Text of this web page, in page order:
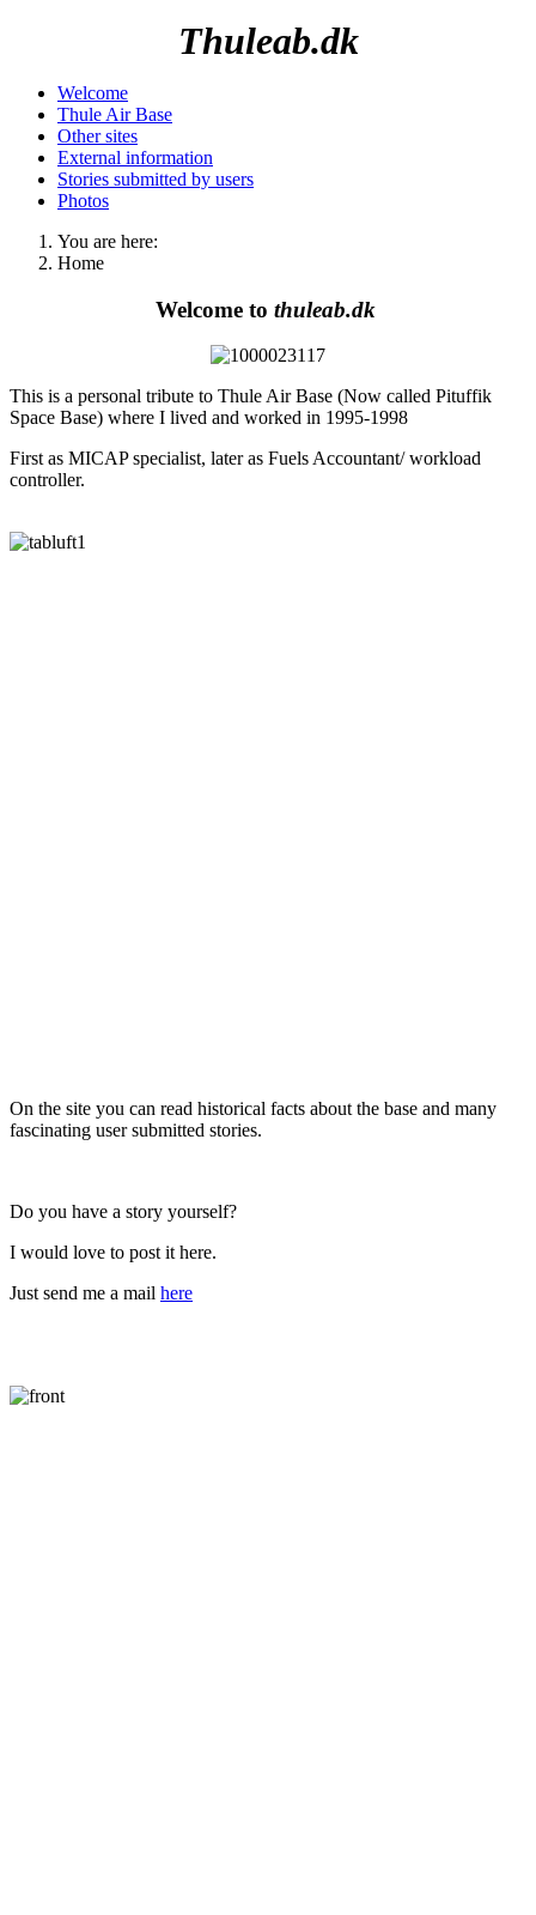
Thuleab.dk
Welcome
Thule Air Base
Other sites
External information
Stories submitted by users
Photos
You are here:
Home
Welcome to thuleab.dk
This is a personal tribute to Thule Air Base (Now called Pituffik
Space Base) where I lived and worked in 1995-1998
First as MICAP specialist, later as Fuels Accountant/ workload
controller.
On the site you can read historical facts about the base and many
fascinating user submitted stories.
Do you have a story yourself?
I would love to post it here.
Just send me a mail here